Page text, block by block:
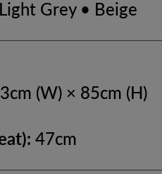
Grey • Beige
(W) × 85cm (H)
47cm